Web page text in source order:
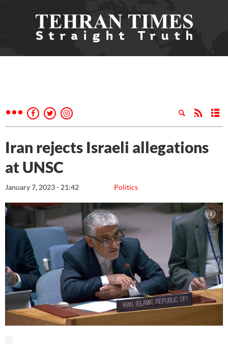
Iran rejects Israeli allegations
at UNSC
Politics
January 7, 2023 - 21:42